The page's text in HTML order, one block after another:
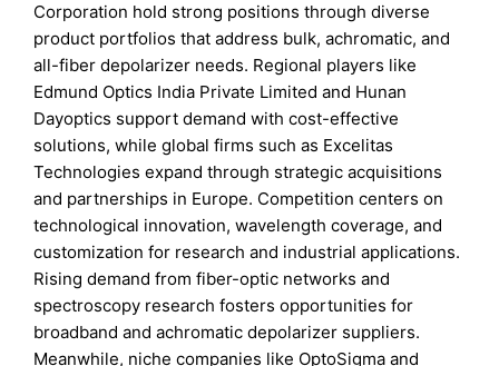
Corporation hold strong positions through diverse
product portfolios that address bulk, achromatic, and
all-fiber depolarizer needs. Regional players like
Edmund Optics India Private Limited and Hunan
Dayoptics support demand with cost-effective
solutions, while global firms such as Excelitas
Technologies expand through strategic acquisitions
and partnerships in Europe. Competition centers on
technological innovation, wavelength coverage, and
customization for research and industrial applications.
Rising demand from fiber-optic networks and
spectroscopy research fosters opportunities for
broadband and achromatic depolarizer suppliers.
Meanwhile, niche companies like OptoSigma and